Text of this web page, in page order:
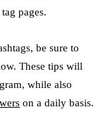
pages.
be sure to
These tips will
while also
on a daily basis.